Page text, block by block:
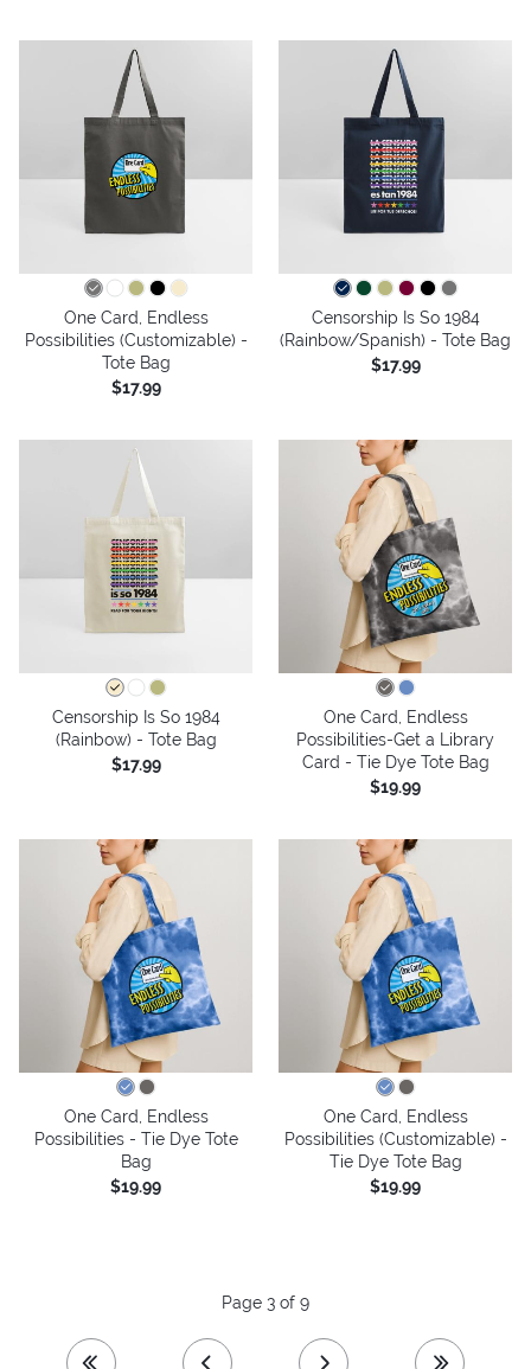
One Card, Endless
Possibilities (Customizable) -
Tote Bag
$17.99
Censorship Is So 1984
(Rainbow/Spanish) - Tote Bag
$17.99
Censorship Is So 1984
(Rainbow) - Tote Bag
$17.99
One Card, Endless
Possibilities-Get a Library
Card - Tie Dye Tote Bag
$19.99
One Card, Endless
Possibilities - Tie Dye Tote
Bag
$19.99
One Card, Endless
Possibilities (Customizable) -
Tie Dye Tote Bag
$19.99
Page 3 of 9